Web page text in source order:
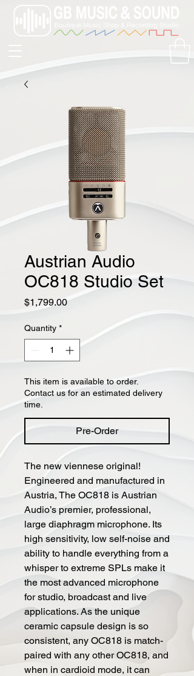
Austrian Audio
OC818 Studio Set
$1,799.00Price
Quantity *
This item is available to order.
Contact us for an estimated delivery
time.
Pre-Order
The new viennese original!
Engineered and manufactured in
Austria, The OC818 is Austrian
Audio’s premier, professional,
large diaphragm microphone. Its
high sensitivity, low self-noise and
ability to handle everything from a
whisper to extreme SPLs make it
the most advanced microphone
for studio, broadcast and live
applications. As the unique
ceramic capsule design is so
consistent, any OC818 is match-
paired with any other OC818, and
when in cardioid mode, it can